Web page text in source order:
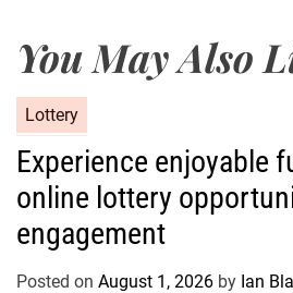
You May Also
a
e
o
r
Lottery
Experience enjoyable
online lottery
engagement
Posted on August 1, 2026 by Ian